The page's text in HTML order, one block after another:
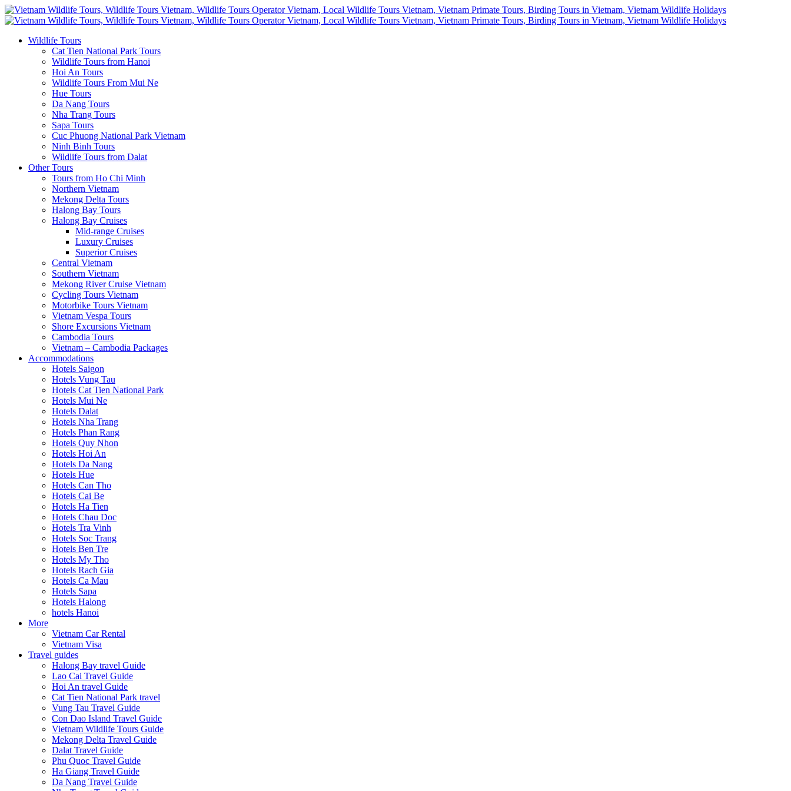
Wildlife Tours
Cat Tien National Park Tours
Wildlife Tours from Hanoi
Hoi An Tours
Wildlife Tours From Mui Ne
Hue Tours
Da Nang Tours
Nha Trang Tours
Sapa Tours
Cuc Phuong National Park Vietnam
Ninh Binh Tours
Wildlife Tours from Dalat
Other Tours
Tours from Ho Chi Minh
Northern Vietnam
Mekong Delta Tours
Halong Bay Tours
Halong Bay Cruises
Mid-range Cruises
Luxury Cruises
Superior Cruises
Central Vietnam
Southern Vietnam
Mekong River Cruise Vietnam
Cycling Tours Vietnam
Motorbike Tours Vietnam
Vietnam Vespa Tours
Shore Excursions Vietnam
Cambodia Tours
Vietnam – Cambodia Packages
Accommodations
Hotels Saigon
Hotels Vung Tau
Hotels Cat Tien National Park
Hotels Mui Ne
Hotels Dalat
Hotels Nha Trang
Hotels Phan Rang
Hotels Quy Nhon
Hotels Hoi An
Hotels Da Nang
Hotels Hue
Hotels Can Tho
Hotels Cai Be
Hotels Ha Tien
Hotels Chau Doc
Hotels Tra Vinh
Hotels Soc Trang
Hotels Ben Tre
Hotels My Tho
Hotels Rach Gia
Hotels Ca Mau
Hotels Sapa
Hotels Halong
hotels Hanoi
More
Vietnam Car Rental
Vietnam Visa
Travel guides
Halong Bay travel Guide
Lao Cai Travel Guide
Hoi An travel Guide
Cat Tien National Park travel
Vung Tau Travel Guide
Con Dao Island Travel Guide
Vietnam Wildlife Tours Guide
Mekong Delta Travel Guide
Dalat Travel Guide
Phu Quoc Travel Guide
Ha Giang Travel Guide
Da Nang Travel Guide